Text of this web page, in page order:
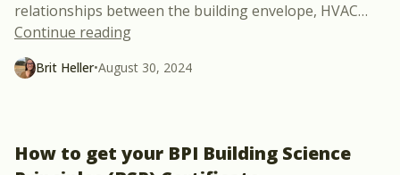
relationships between the building envelope, HVAC…
Continue reading“The Ultimate Guide to Getting Your
Brit Heller•August 30, 2024
How to get your BPI Building Science